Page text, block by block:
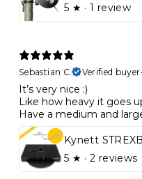
5 ★ · 1 review
Sebastian C.
Verified buyer•
It’s very nice :)
Like how heavy it goes
Have a medium and
5 ★ · 2 reviews